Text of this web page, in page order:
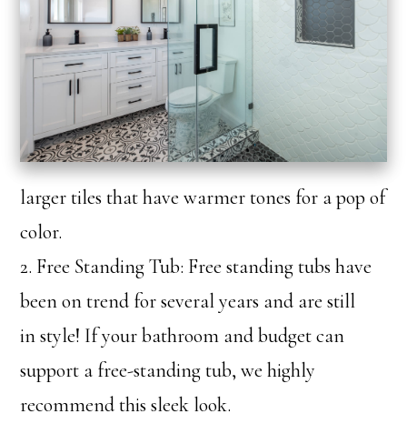
larger tiles that have warmer tones for a pop of
color.
2. Free Standing Tub: Free standing tubs have
been on trend for several years and are still
in style! If your bathroom and budget can
support a free-standing tub, we highly
recommend this sleek look.